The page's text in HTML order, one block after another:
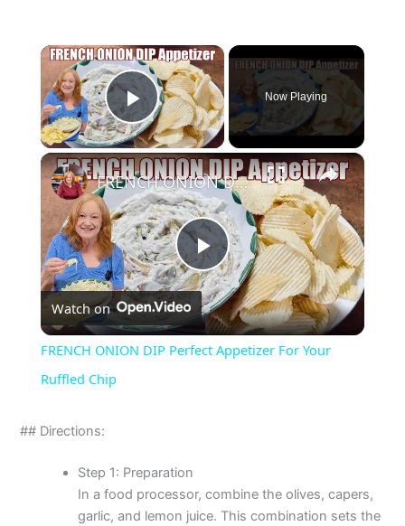
×
Play Video
Now Playing
×
P
l
V
FRENCH ONION DIP Perfect Appetizer For Your Ruffled Chip
Watch on
FRENCH ONION DIP Perfect Appetizer For Your
Ruffled Chip
## Directions:
Step 1: Preparation
In a food processor, combine the olives, capers,
garlic, and lemon juice. This combination sets the